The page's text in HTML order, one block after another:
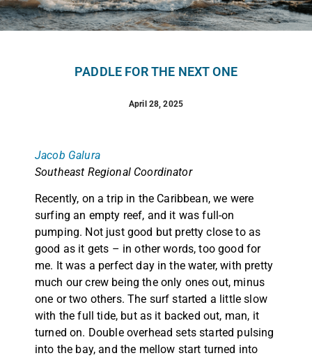
PADDLE FOR THE NEXT ONE
April 28, 2025
Jacob Galura
Southeast Regional Coordinator
Recently, on a trip in the Caribbean, we were
surfing an empty reef, and it was full-on
pumping. Not just good but pretty close to as
good as it gets – in other words, too good for
me. It was a perfect day in the water, with pretty
much our crew being the only ones out, minus
one or two others. The surf started a little slow
with the full tide, but as it backed out, man, it
turned on. Double overhead sets started pulsing
into the bay, and the mellow start turned into